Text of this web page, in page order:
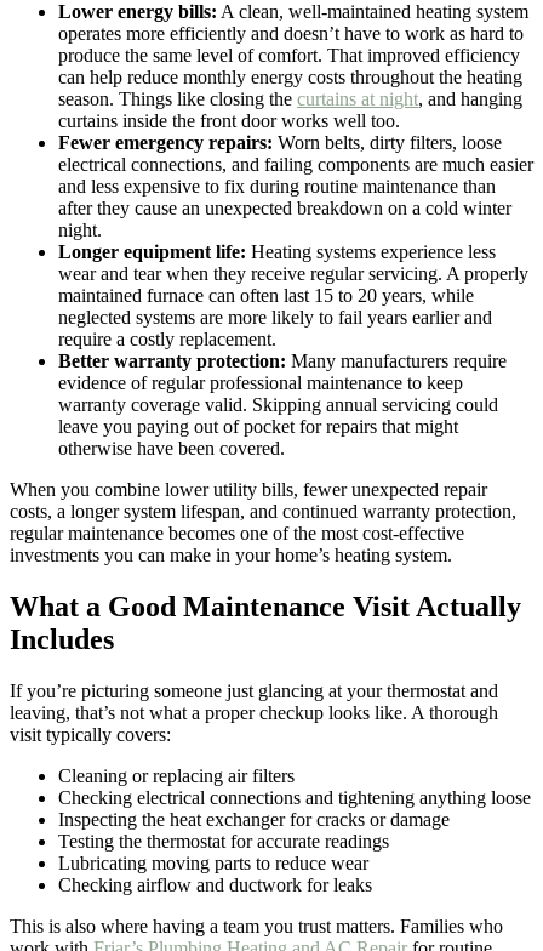
Lower energy bills: A clean, well-maintained heating system
operates more efficiently and doesn’t have to work as hard to
produce the same level of comfort. That improved efficiency
can help reduce monthly energy costs throughout the heating
season. Things like closing the curtains at night, and hanging
curtains inside the front door works well too.
Fewer emergency repairs: Worn belts, dirty filters, loose
electrical connections, and failing components are much easier
and less expensive to fix during routine maintenance than
after they cause an unexpected breakdown on a cold winter
night.
Longer equipment life: Heating systems experience less
wear and tear when they receive regular servicing. A properly
maintained furnace can often last 15 to 20 years, while
neglected systems are more likely to fail years earlier and
require a costly replacement.
Better warranty protection: Many manufacturers require
evidence of regular professional maintenance to keep
warranty coverage valid. Skipping annual servicing could
leave you paying out of pocket for repairs that might
otherwise have been covered.
When you combine lower utility bills, fewer unexpected repair
costs, a longer system lifespan, and continued warranty protection,
regular maintenance becomes one of the most cost-effective
investments you can make in your home’s heating system.
What a Good Maintenance Visit Actually
Includes
If you’re picturing someone just glancing at your thermostat and
leaving, that’s not what a proper checkup looks like. A thorough
visit typically covers:
Cleaning or replacing air filters
Checking electrical connections and tightening anything loose
Inspecting the heat exchanger for cracks or damage
Testing the thermostat for accurate readings
Lubricating moving parts to reduce wear
Checking airflow and ductwork for leaks
This is also where having a team you trust matters. Families who